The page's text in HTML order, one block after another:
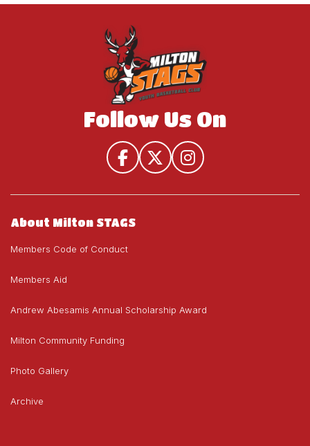
Follow Us On
About Milton STAGS
Members Code of Conduct
Members Aid
Andrew Abesamis Annual Scholarship Award
Milton Community Funding
Photo Gallery
Archive